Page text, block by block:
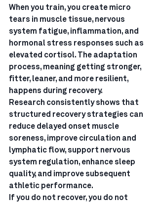
When you train, you create micro
tears in muscle tissue, nervous
system fatigue, inflammation, and
hormonal stress responses such as
elevated cortisol. The adaptation
process, meaning getting stronger,
fitter, leaner, and more resilient,
happens during recovery.
Research consistently shows that
structured recovery strategies can
reduce delayed onset muscle
soreness, improve circulation and
lymphatic flow, support nervous
system regulation, enhance sleep
quality, and improve subsequent
athletic performance.
If you do not recover, you do not